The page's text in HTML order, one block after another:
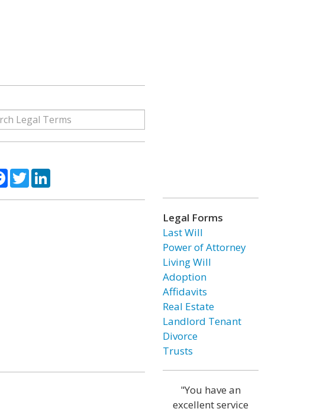
Facebook
TwitterLinkedIn
Legal Forms
Last Will
Power of Attorney
Living Will
Adoption
Affidavits
Real Estate
Landlord Tenant
Divorce
Trusts
"You have an
excellent service